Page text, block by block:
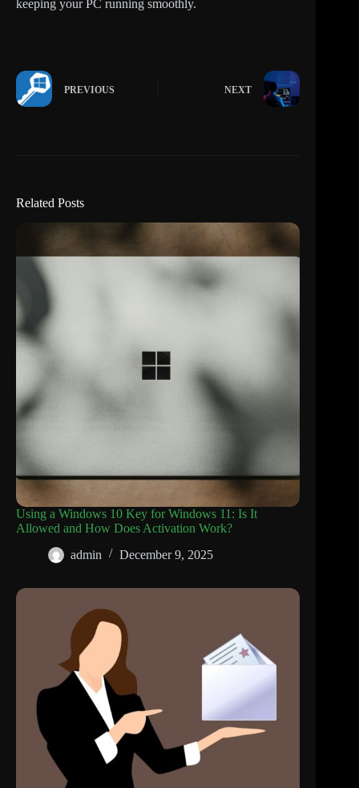
keeping your PC running smoothly.
PREVIOUS NEXT
Related Posts
Using a Windows 10 Key for Windows 11: Is It
Allowed and How Does Activation Work?
admin
December 9, 2025